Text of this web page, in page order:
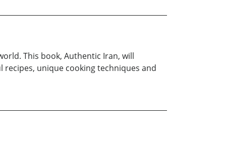
This book, Authentic Iran, will
recipes, unique cooking techniques and